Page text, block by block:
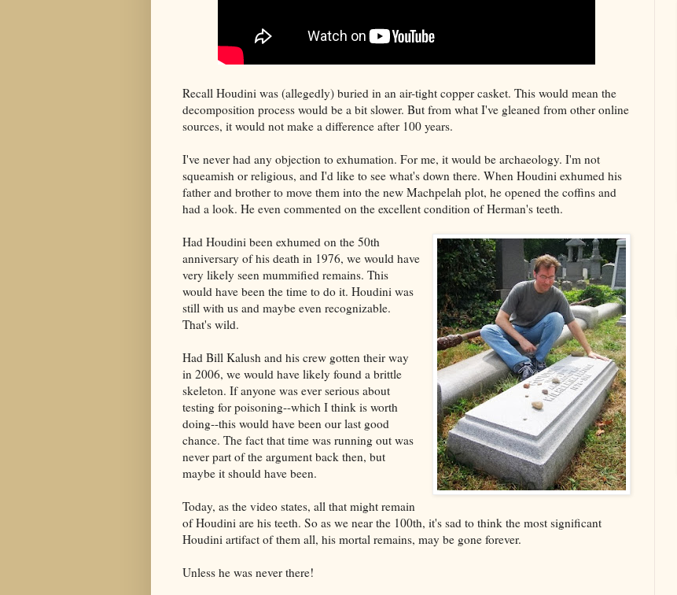
Recall Houdini was (allegedly) buried in an air-tight copper casket. This would mean the
decomposition process would be a bit slower. But from what I've gleaned from other online
sources, it would not make a difference after 100 years.
I've never had any objection to exhumation. For me, it would be archaeology. I'm not
squeamish or religious, and I'd like to see what's down there. When Houdini exhumed his
father and brother to move them into the new Machpelah plot, he opened the coffins and
had a look. He even commented on the excellent condition of Herman's teeth.
Had Houdini been exhumed on the 50th
anniversary of his death in 1976, we would have
very likely seen mummified remains. This
would have been the time to do it. Houdini was
still with us and maybe even recognizable.
That's wild.
Had Bill Kalush and his crew gotten their way
in 2006, we would have likely found a brittle
skeleton. If anyone was ever serious about
testing for poisoning--which I think is worth
doing--this would have been our last good
chance. The fact that time was running out was
never part of the argument back then, but
maybe it should have been.
Today, as the video states, all that might remain
of Houdini are his teeth. So as we near the 100th, it's sad to think the most significant
Houdini artifact of them all, his mortal remains, may be gone forever.
Unless he was never there!